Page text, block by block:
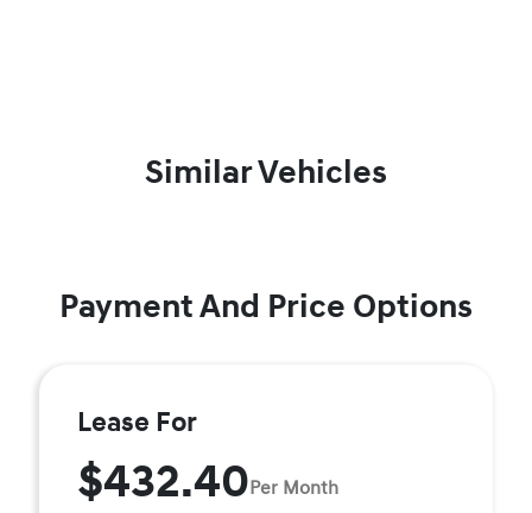
Similar Vehicles
Payment And Price Options
Lease For
$432.40Per Month